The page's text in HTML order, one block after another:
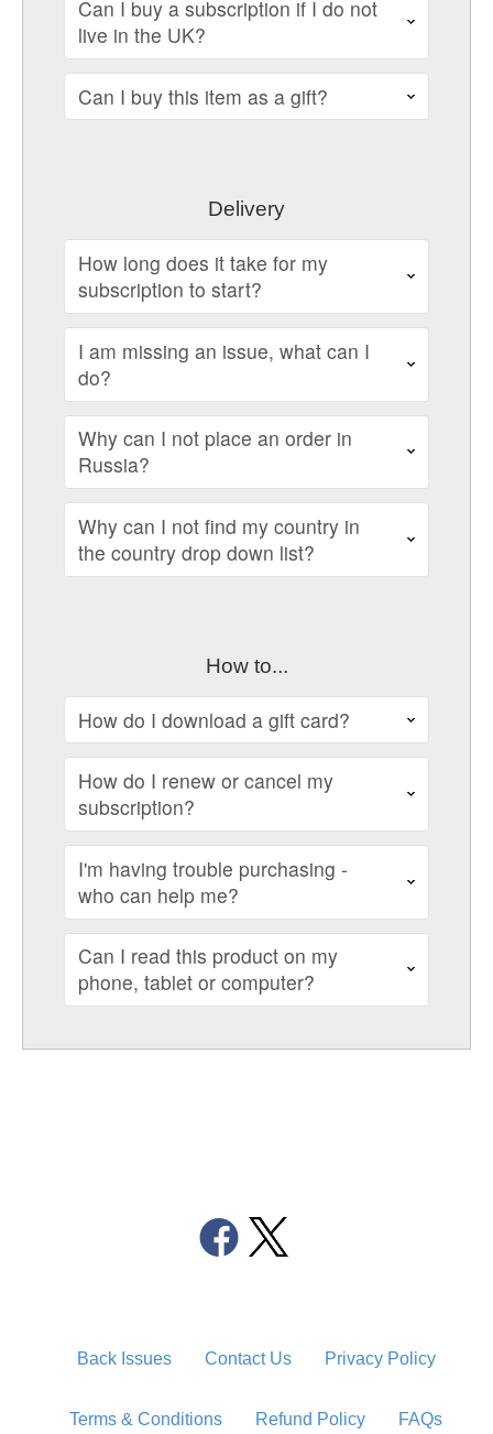
Can I buy a subscription if I do not
live in the UK?
Can I buy this item as a gift?
Delivery
How long does it take for my
subscription to start?
I am missing an issue, what can I
do?
Why can I not place an order in
Russia?
Why can I not find my country in
the country drop down list?
How to...
How do I download a gift card?
How do I renew or cancel my
subscription?
I'm having trouble purchasing -
who can help me?
Can I read this product on my
phone, tablet or computer?
Back Issues Contact Us Privacy Policy
Terms & Conditions Refund Policy FAQs